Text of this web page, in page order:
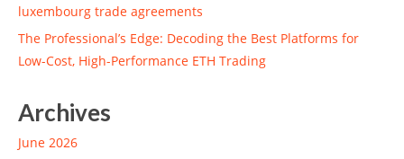
luxembourg trade agreements
The Professional’s Edge: Decoding the Best Platforms for
Low-Cost, High-Performance ETH Trading
Archives
June 2026